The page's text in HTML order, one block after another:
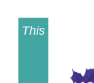
This